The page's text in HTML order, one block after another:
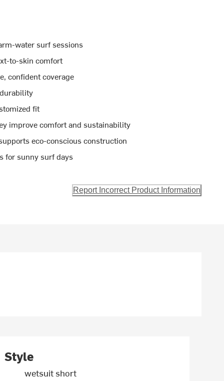
water surf sessions
to-skin comfort
confident coverage
fit
improve comfort and sustainability
eco-conscious construction
for sunny surf days
Report Incorrect Product Information
Style
wetsuit short